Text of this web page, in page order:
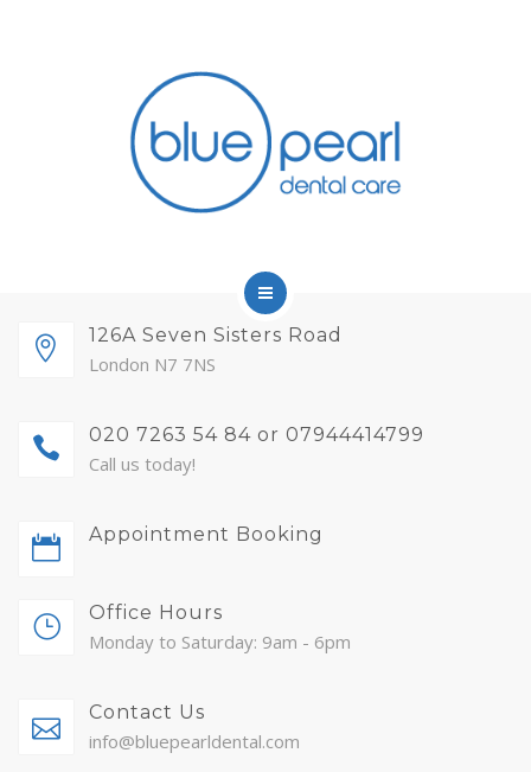
FEES AND MEMBERSHIP
FINANCE
CONTACT
APPOINTMENTS
126A Seven Sisters Road
London N7 7NS
020 7263 54 84 or 07944414799
Call us today!
Appointment Booking
Office Hours
Monday to Saturday: 9am - 6pm
Contact Us
info@bluepearldental.com